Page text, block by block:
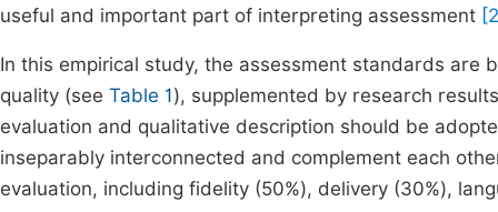
useful and important part of interpreting assessment
In this empirical study, the assessment standards are
quality (see Table 1), supplemented by research
evaluation and qualitative description should be
inseparably interconnected and complement each
evaluation, including fidelity (50%), delivery (30%),